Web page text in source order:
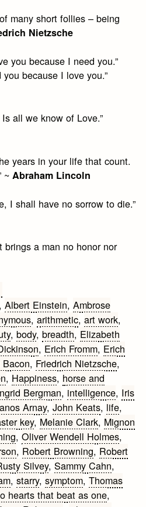
many short follies – being
Nietzsche
you because I need you.”
because I love you.”
all we know of Love.”
years in your life that count.
~ Abraham Lincoln
I shall have no sorrow to die.”
brings a man no honor nor
,Albert Einstein,Ambrose
,arithmetic,art work,
,body,breadth, Elizabeth
, Erich Fromm, Erich
Bacon, Friedrich Nietzsche,
, Happiness, horse and
Bergman, intelligence, Iris
Arnay,John Keats, life,
key, Melanie Clark, Mignon
,Oliver Wendell Holmes,
, Robert Browning, Robert
Silvey,Sammy Cahn,
,starry,symptom,Thomas
hearts that beat as one,